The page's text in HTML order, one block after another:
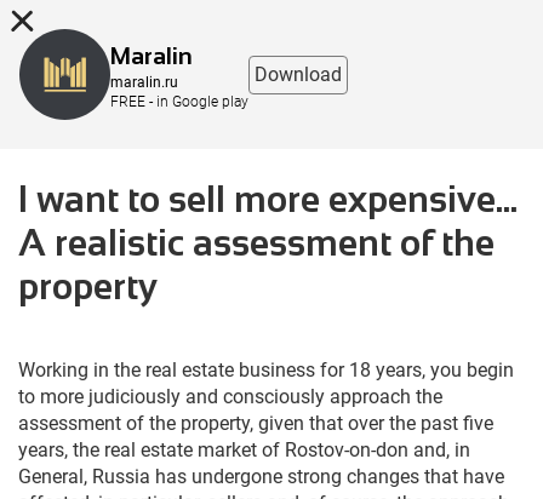
I want to sell more expensive...
A realistic assessment of the
property
Working in the real estate business for 18 years, you begin
to more judiciously and consciously approach the
assessment of the property, given that over the past five
years, the real estate market of Rostov-on-don and, in
General, Russia has undergone strong changes that have
Maralin
maralin.ru
FREE - in Google play
Download